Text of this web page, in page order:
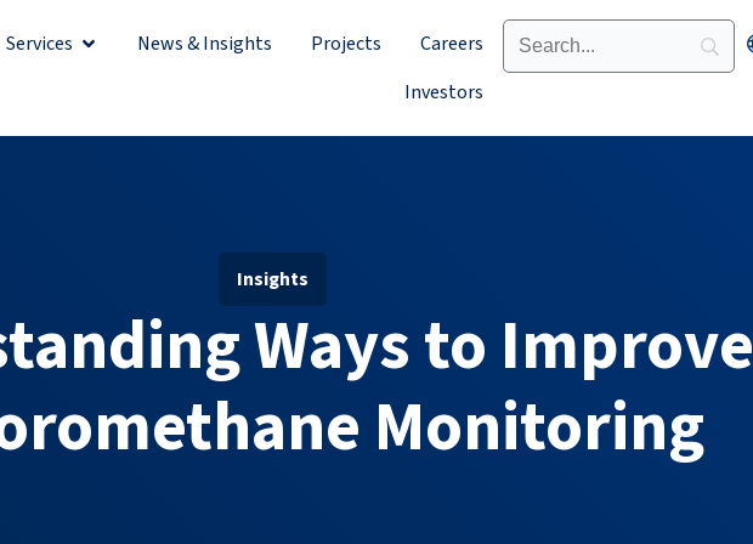
Services Open ServicesNews & Insights Projects
Careers
Investors
Insights
Ways to Improve
Monitoring